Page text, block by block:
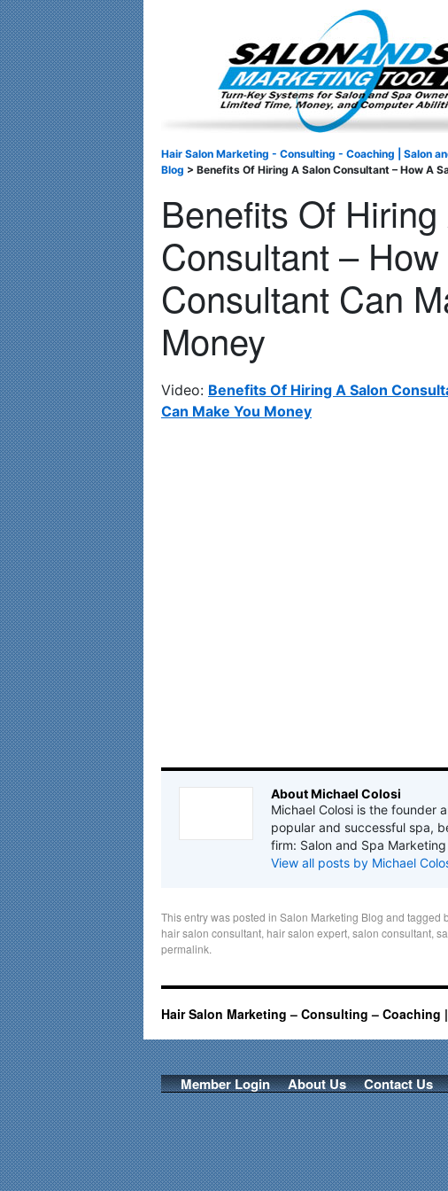
Hair Salon Marketing - Consulting - Coaching | Salon
Blog > Benefits Of Hiring A Salon Consultant – How A
Benefits Of
Consultant –
Consultant Can
Money
Video: Benefits Of Hiring A Salon
Can Make You Money
About Michael Colosi
Michael Colosi is the founder
popular and successful spa,
firm: Salon and Spa
View all posts by Michael
This entry was posted in Salon Marketing Blog and tagged
hair salon consultant, hair salon expert, salon consultant,
permalink.
Hair Salon Marketing – Consulting –
Member Login About Us Contact Us
Important Update: I am currently fully booked and focusing only